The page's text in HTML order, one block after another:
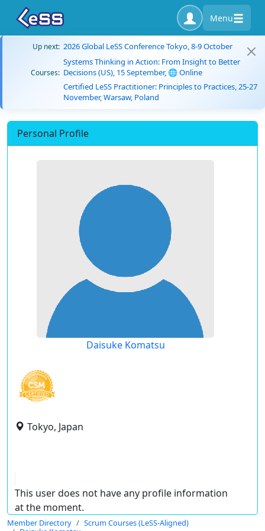
Menu
Up next: 2026 Global LeSS Conference Tokyo, 8-9 October
Courses:
Systems Thinking in Action: From Insight to Better
Decisions (US), 15 September, 🌐 Online
Certified LeSS Practitioner: Principles to Practices, 25-27
November, Warsaw, Poland
Personal Profile
Daisuke Komatsu
Tokyo, Japan
This user does not have any profile information
at the moment.
Member Directory
Scrum Courses (LeSS-Aligned)